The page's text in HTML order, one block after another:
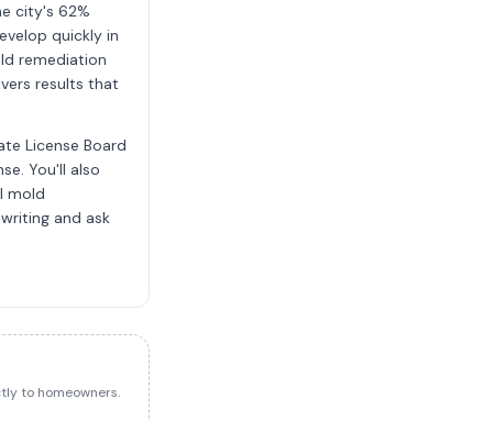
city's 62%
quickly in
remediation
results that
License Board
You'll also
mold
and ask
to homeowners.